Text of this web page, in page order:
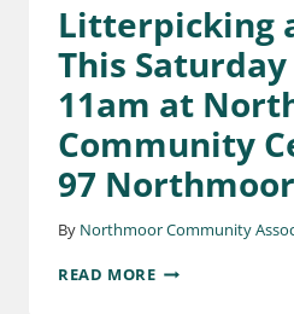
Litterpicking
This
11am at
Community
97
By Northmoor Community
READ MORE